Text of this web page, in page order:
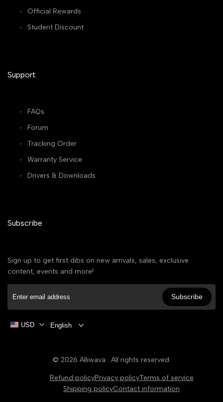
Official Rewards
Student Discount
Support
FAQs
Forum
Tracking Order
Warranty Service
Drivers & Downloads
Subscribe
Sign up to get first dibs on new arrivals, sales, exclusive
content, events and more!
Subscribe
USD English
© 2026 Alliwava . All rights reserved.
Refund policyPrivacy policyTerms of service
Shipping policyContact information